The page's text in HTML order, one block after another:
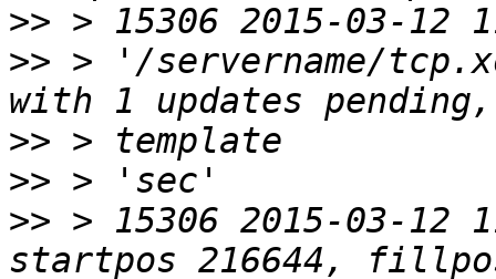
>>
>> > '/servername/
>>
>>
>> > 15306 2015-03-12